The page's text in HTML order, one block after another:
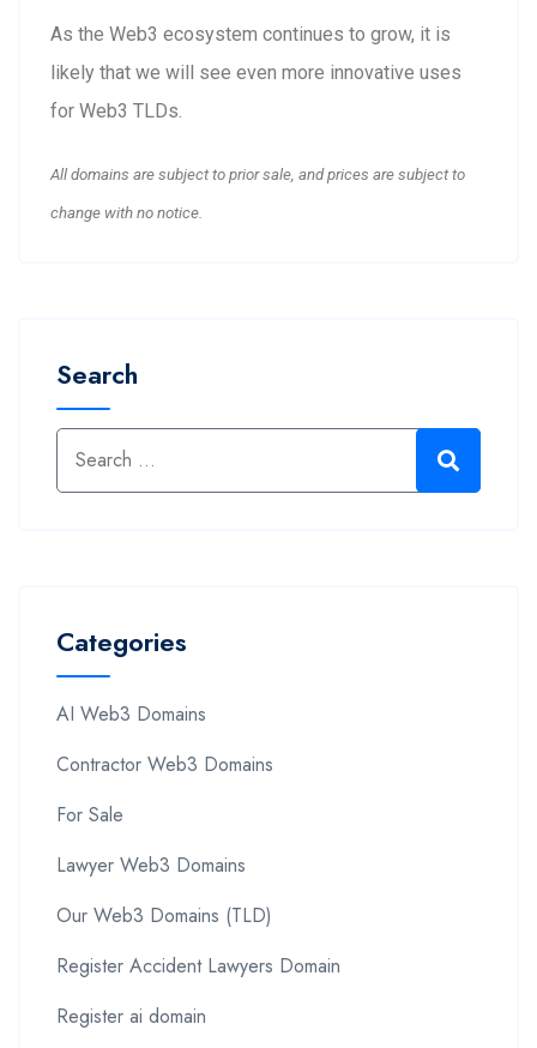
As the Web3 ecosystem continues to grow, it is
likely that we will see even more innovative uses
for Web3 TLDs.
All domains are subject to prior sale, and prices are subject to
change with no notice.
Search
Categories
AI Web3 Domains
Contractor Web3 Domains
For Sale
Lawyer Web3 Domains
Our Web3 Domains (TLD)
Register Accident Lawyers Domain
Register ai domain